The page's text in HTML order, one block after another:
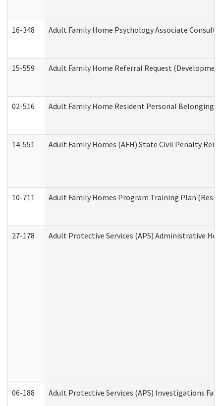
16-348 Adult Family Home Psychology Associate
15-559 Adult Family Home Referral Request
02-516 Adult Family Home Resident Personal Belongings
14-551 Adult Family Homes (AFH) State Civil Penalty
10-711 Adult Family Homes Program Training Plan
27-178 Adult Protective Services (APS) Administrative
06-188 Adult Protective Services (APS) Investigations